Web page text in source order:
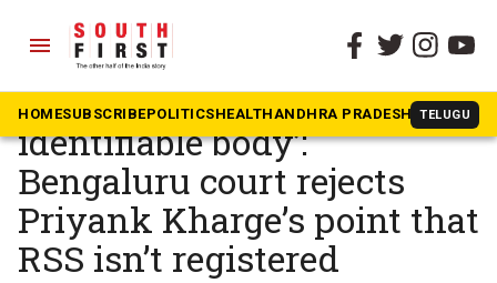
menu
HOMESUBSCRIBEPOLITICSHEALTHANDHRA PRADESH TELUGU
The South First » Karnataka
‘RSS recognised as an
identifiable body’:
Bengaluru court rejects
Priyank Kharge’s point that
RSS isn’t registered